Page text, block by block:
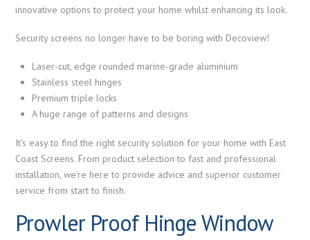
innovative options to protect your home whilst enhancing its look.
Security screens no longer have to be boring with Decoview!
Laser-cut, edge rounded marine-grade aluminium
Stainless steel hinges
Premium triple locks
A huge range of patterns and designs
It’s easy to find the right security solution for your home with East
Coast Screens. From product selection to fast and professional
installation, we’re here to provide advice and superior customer
service from start to finish.
Prowler Proof Hinge Window